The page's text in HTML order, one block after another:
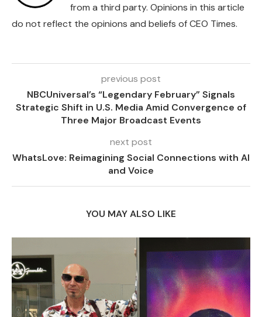
from a third party. Opinions in this article
do not reflect the opinions and beliefs of CEO Times.
previous post
NBCUniversal’s “Legendary February” Signals
Strategic Shift in U.S. Media Amid Convergence of
Three Major Broadcast Events
next post
WhatsLove: Reimagining Social Connections with AI
and Voice
YOU MAY ALSO LIKE